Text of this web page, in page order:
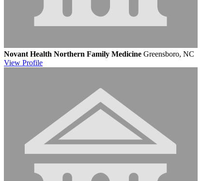
Novant Health Northern Family Medicine Greensboro, NC
View Profile